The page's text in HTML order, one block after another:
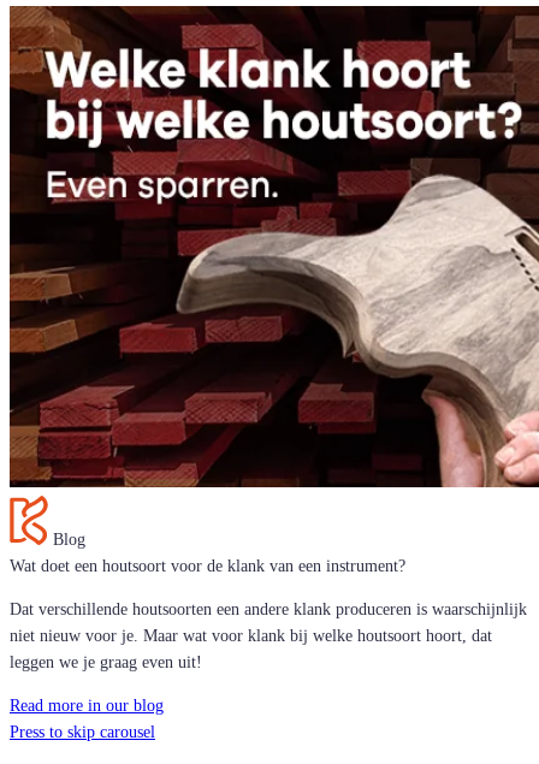
Blog
Wat doet een houtsoort voor de klank van een instrument?
Dat verschillende houtsoorten een andere klank produceren is waarschijnlijk
niet nieuw voor je. Maar wat voor klank bij welke houtsoort hoort, dat
leggen we je graag even uit!
Read more in our blog
Press to skip carousel